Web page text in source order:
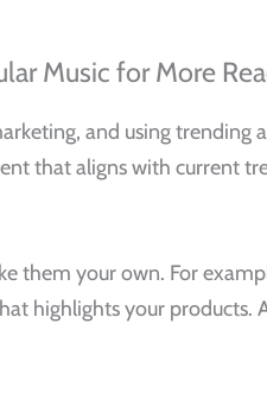
Music for More
and using
that aligns with current
them your own. For
highlights your products.